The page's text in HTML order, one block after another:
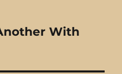
With